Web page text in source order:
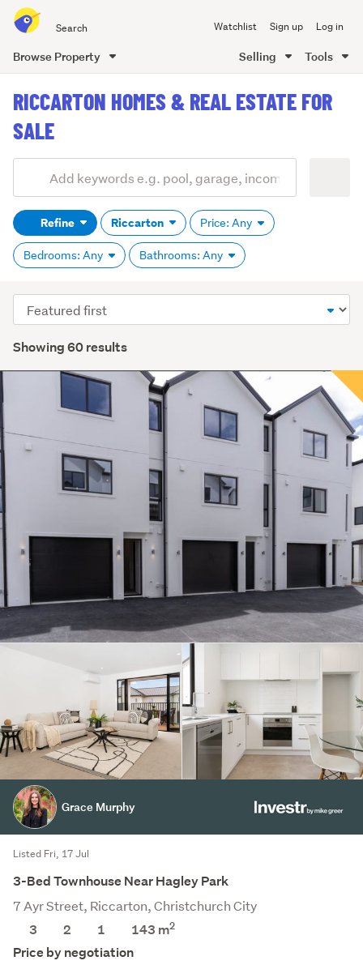
all
of
Watchlist Sign up Log in
Browse Property Selling Tools
content
RICCARTON HOMES & REAL ESTATE FOR
SALE
Search
(optional)Refine Riccarton Price: Any
Bedrooms: Any Bathrooms: Any
Showing 60 results
Sort
order
Grace Murphy
Listed Fri, 17 Jul
3-Bed Townhouse Near Hagley Park
7 Ayr Street, Riccarton, Christchurch City
3
2 1 143 m2
Price by negotiation